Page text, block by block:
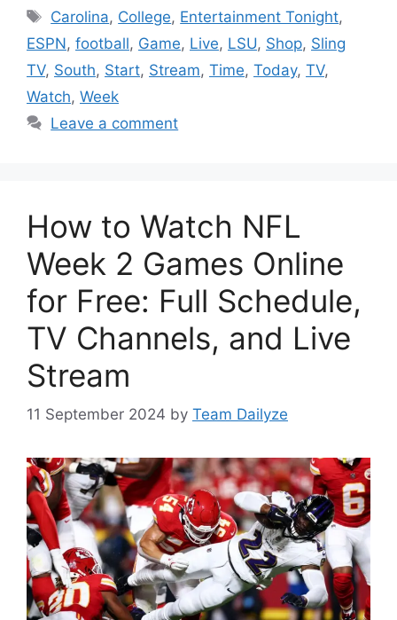
Tags
Carolina, College, Entertainment Tonight,
ESPN, football, Game, Live, LSU, Shop, Sling
TV, South, Start, Stream, Time, Today, TV,
Watch, Week
Leave a comment
How to Watch NFL
Week 2 Games Online
for Free: Full Schedule,
TV Channels, and Live
Stream
11 September 2024 by Team Dailyze